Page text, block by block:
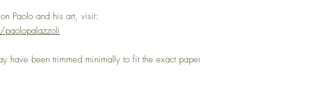
Paolo and his art, visit:
paolopalazzoli
have been trimmed minimally to fit the exact paper